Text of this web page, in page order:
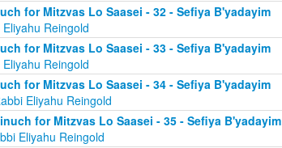
for Mitzvas Lo Saasei - 32 - Sefiya B'yadayim
Reingold
for Mitzvas Lo Saasei - 33 - Sefiya B'yadayim
Reingold
for Mitzvas Lo Saasei - 34 - Sefiya B'yadayim
Eliyahu Reingold
for Mitzvas Lo Saasei - 35 - Sefiya B'yadayim
Eliyahu Reingold